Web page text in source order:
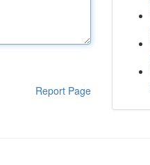
Report Page